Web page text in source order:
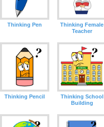
Thinking Pen
Thinking Female
Teacher
Thinking Pencil
Thinking School
Building